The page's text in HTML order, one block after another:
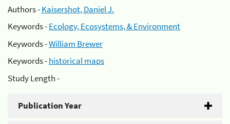
Authors -Kaisershot, Daniel J.
Keywords -Ecology, Ecosystems, & Environment
Keywords -William Brewer
Keywords -historical maps
Study Length -
Publication Year